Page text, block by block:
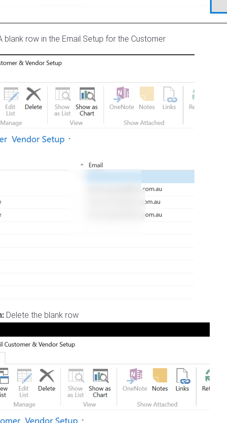
blank row in the Email Setup for the Customer
Delete the blank row